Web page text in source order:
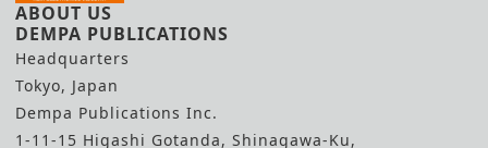
ABOUT US
DEMPA PUBLICATIONS
Headquarters
Tokyo, Japan
Dempa Publications Inc.
1-11-15 Higashi Gotanda, Shinagawa-Ku,